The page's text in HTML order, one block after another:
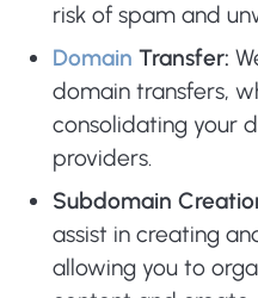
risk of spam and
Domain Transfer:
domain transfers,
consolidating your
providers.
Subdomain
assist in creating
allowing you to